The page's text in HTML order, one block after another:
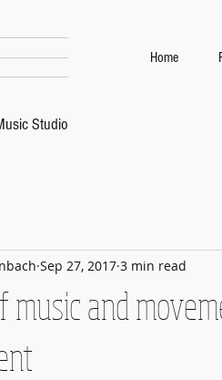
Studio
Home
music and
Sep 27, 2017 3 min read